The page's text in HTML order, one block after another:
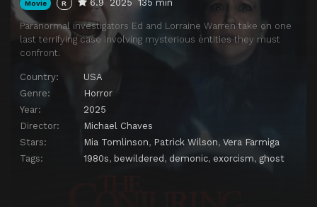
Movie R 6.9 2025 135 min
Paranormal investigators Ed and Lorraine Warren take on one
last terrifying case involving mysterious entities they must
confront.
Country:
USA
Genre:
Horror
Year:
2025
Director:
Michael Chaves
Stars:
Mia Tomlinson, Patrick Wilson, Vera Farmiga
Tags:
1980s, bewildered , demonic, exorcism, ghost